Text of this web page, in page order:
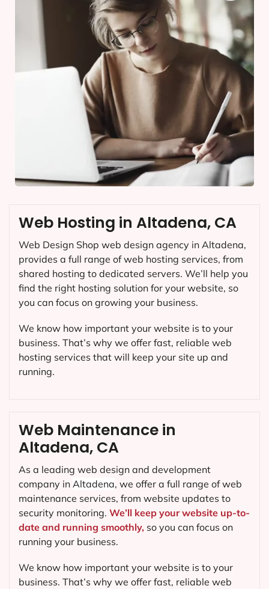
Web Maintenance in
Altadena, CA
As a leading web design and development
company in Altadena, we offer a full range of web
maintenance services, from website updates to
security monitoring. We’ll keep your website up-to-
date and running smoothly, so you can focus on
running your business.
We know how important your website is to your
business. That’s why we offer fast, reliable web
Web Hosting in Altadena, CA
Web Design Shop web design agency in Altadena,
provides a full range of web hosting services, from
shared hosting to dedicated servers. We’ll help you
find the right hosting solution for your website, so
you can focus on growing your business.
We know how important your website is to your
business. That’s why we offer fast, reliable web
hosting services that will keep your site up and
running.